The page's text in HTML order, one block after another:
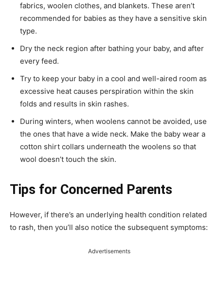
fabrics, woolen clothes, and blankets. These aren’t
recommended for babies as they have a sensitive skin
type.
Dry the neck region after bathing your baby, and after
every feed.
Try to keep your baby in a cool and well-aired room as
excessive heat causes perspiration within the skin
folds and results in skin rashes.
During winters, when woolens cannot be avoided, use
the ones that have a wide neck. Make the baby wear a
cotton shirt collars underneath the woolens so that
wool doesn’t touch the skin.
Tips for Concerned Parents
However, if there’s an underlying health condition related
to rash, then you’ll also notice the subsequent symptoms:
Advertisements